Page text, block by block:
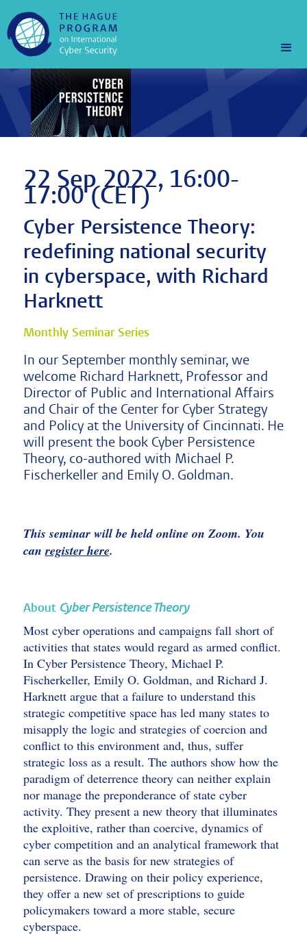
22 Sep 2022, 16:00-
17:00 (CET)
Cyber Persistence Theory:
redefining national security
in cyberspace, with Richard
Harknett
Monthly Seminar Series
In our September monthly seminar, we
welcome Richard Harknett, Professor and
Director of Public and International Affairs
and Chair of the Center for Cyber Strategy
and Policy at the University of Cincinnati. He
will present the book Cyber Persistence
Theory, co-authored with Michael P.
Fischerkeller and Emily O. Goldman.
This seminar will be held online on Zoom. You
canregister here.
About Cyber Persistence Theory
Most cyber operations and campaigns fall short of
activities that states would regard as armed conflict.
In Cyber Persistence Theory, Michael P.
Fischerkeller, Emily O. Goldman, and Richard J.
Harknett argue that a failure to understand this
strategic competitive space has led many states to
misapply the logic and strategies of coercion and
conflict to this environment and, thus, suffer
strategic loss as a result. The authors show how the
paradigm of deterrence theory can neither explain
nor manage the preponderance of state cyber
activity. They present a new theory that illuminates
the exploitive, rather than coercive, dynamics of
cyber competition and an analytical framework that
can serve as the basis for new strategies of
persistence. Drawing on their policy experience,
they offer a new set of prescriptions to guide
policymakers toward a more stable, secure
cyberspace.